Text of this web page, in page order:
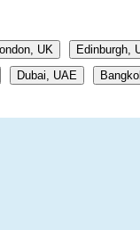
UK Edinburgh,
Dubai, UAE